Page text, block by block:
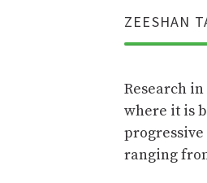
ZEESHAN
Research
where it is
ranging